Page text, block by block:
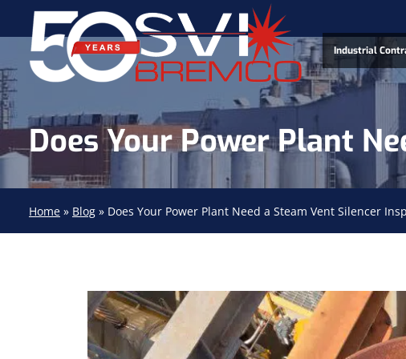
Industrial
Does Your Power Plant
Home » Blog » Does Your Power Plant Need a Steam Vent Silencer